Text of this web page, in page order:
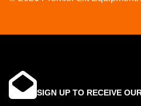
SIGN UP TO RECEIVE